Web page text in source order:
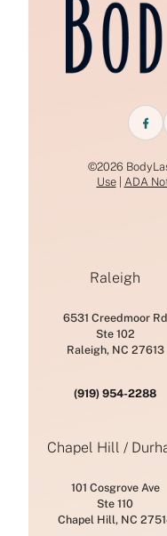
©2026
Use| ADA
Raleigh
6531 Creedmoor Rd
Ste 102
Raleigh, NC 27613
(919) 954-2288
Chapel Hill /
101 Cosgrove Ave
Ste 110
Chapel Hill, NC